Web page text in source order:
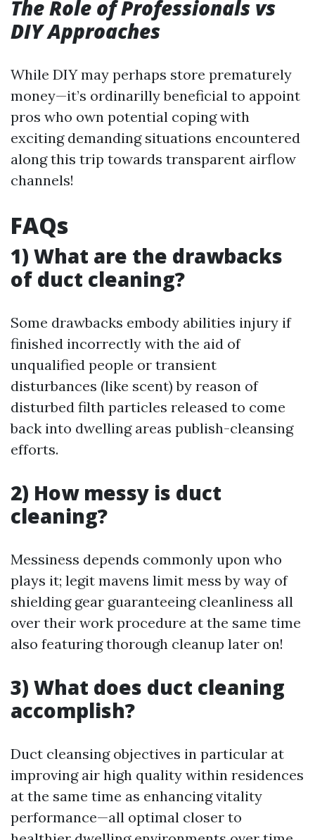
The Role of Professionals vs
DIY Approaches
While DIY may perhaps store prematurely
money—it’s ordinarilly beneficial to appoint
pros who own potential coping with
exciting demanding situations encountered
along this trip towards transparent airflow
channels!
FAQs
1) What are the drawbacks
of duct cleaning?
Some drawbacks embody abilities injury if
finished incorrectly with the aid of
unqualified people or transient
disturbances (like scent) by reason of
disturbed filth particles released to come
back into dwelling areas publish-cleansing
efforts.
2) How messy is duct
cleaning?
Messiness depends commonly upon who
plays it; legit mavens limit mess by way of
shielding gear guaranteeing cleanliness all
over their work procedure at the same time
also featuring thorough cleanup later on!
3) What does duct cleaning
accomplish?
Duct cleansing objectives in particular at
improving air high quality within residences
at the same time as enhancing vitality
performance—all optimal closer to